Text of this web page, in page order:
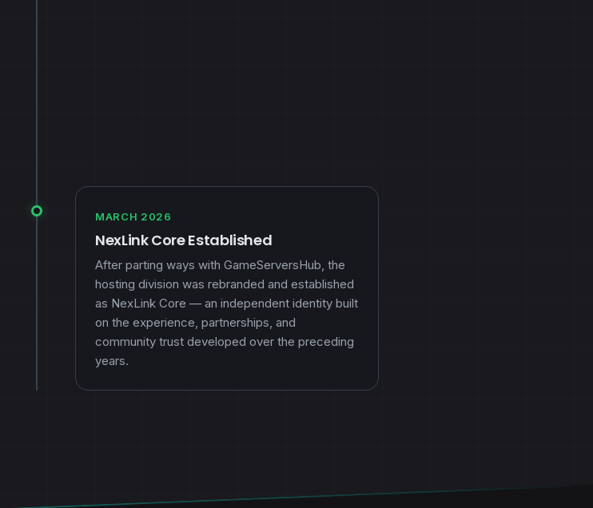
MARCH 2026
NexLink Core Established
After parting ways with GameServersHub, the
hosting division was rebranded and established
as NexLink Core — an independent identity built
on the experience, partnerships, and
community trust developed over the preceding
years.